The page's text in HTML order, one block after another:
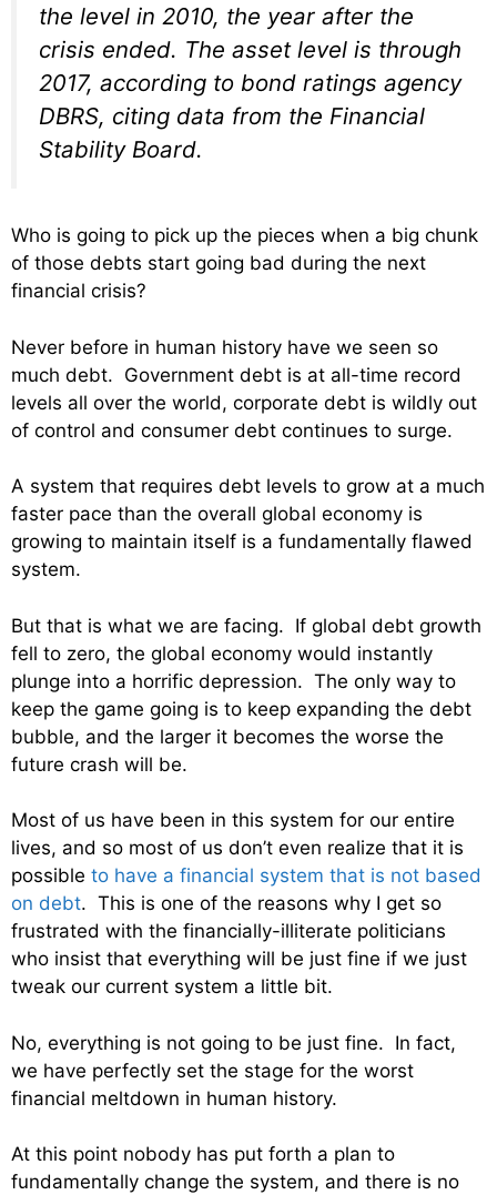
the level in 2010, the year after the
crisis ended. The asset level is through
2017, according to bond ratings agency
DBRS, citing data from the Financial
Stability Board.
Who is going to pick up the pieces when a big chunk
of those debts start going bad during the next
financial crisis?
Never before in human history have we seen so
much debt. Government debt is at all-time record
levels all over the world, corporate debt is wildly out
of control and consumer debt continues to surge.
A system that requires debt levels to grow at a much
faster pace than the overall global economy is
growing to maintain itself is a fundamentally flawed
system.
But that is what we are facing. If global debt growth
fell to zero, the global economy would instantly
plunge into a horrific depression. The only way to
keep the game going is to keep expanding the debt
bubble, and the larger it becomes the worse the
future crash will be.
Most of us have been in this system for our entire
lives, and so most of us don’t even realize that it is
possible to have a financial system that is not based
on debt. This is one of the reasons why I get so
frustrated with the financially-illiterate politicians
who insist that everything will be just fine if we just
tweak our current system a little bit.
No, everything is not going to be just fine. In fact,
we have perfectly set the stage for the worst
financial meltdown in human history.
At this point nobody has put forth a plan to
fundamentally change the system, and there is no